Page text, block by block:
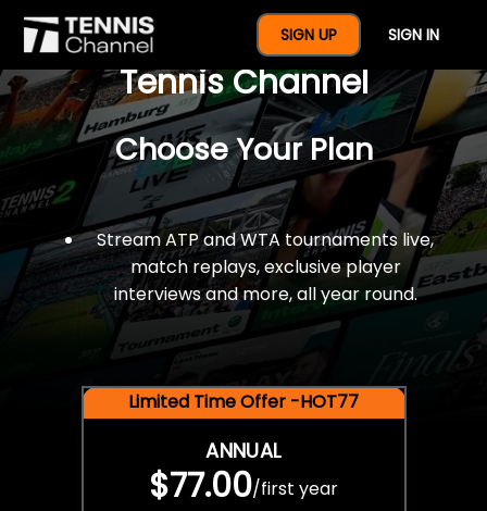
SIGN UP SIGN IN
$77 For A Full Year Of
Tennis Channel
Choose Your Plan
Stream ATP and WTA tournaments live,
match replays, exclusive player
interviews and more, all year round.
Limited Time Offer -HOT77
ANNUAL
$77.00/first year